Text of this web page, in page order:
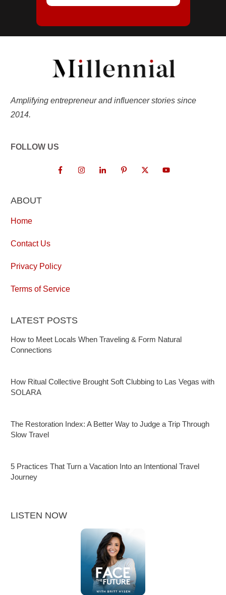
Amplifying entrepreneur and influencer stories since
2014.
FOLLOW US
ABOUT
Home
Contact Us
Privacy Policy
Terms of Service
LATEST POSTS
How to Meet Locals When Traveling & Form Natural
Connections
How Ritual Collective Brought Soft Clubbing to Las Vegas with
SOLARA
The Restoration Index: A Better Way to Judge a Trip Through
Slow Travel
5 Practices That Turn a Vacation Into an Intentional Travel
Journey
LISTEN NOW